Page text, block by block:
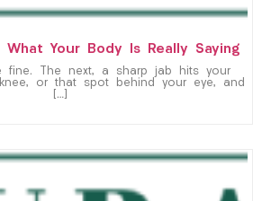
What Your Body Is Really Saying
fine. The next, a sharp jab hits your
or that spot behind your eye, and
[…]